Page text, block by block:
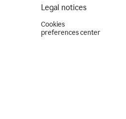
Legal notices
Cookies
preferences center